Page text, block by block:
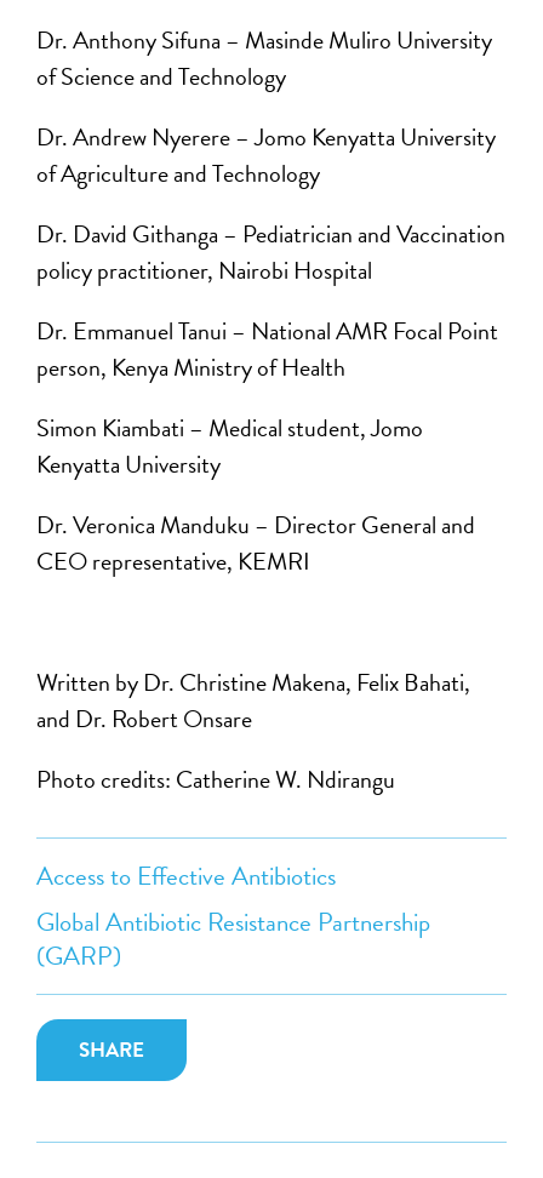
Access to Effective Antibiotics
Global Antibiotic Resistance Partnership
(GARP)
SHARE
Dr. Anthony Sifuna – Masinde Muliro University
of Science and Technology
Dr. Andrew Nyerere – Jomo Kenyatta University
of Agriculture and Technology
Dr. David Githanga ­– Pediatrician and Vaccination
policy practitioner, Nairobi Hospital
Dr. Emmanuel Tanui – National AMR Focal Point
person, Kenya Ministry of Health
Simon Kiambati – Medical student, Jomo
Kenyatta University
Dr. Veronica Manduku – Director General and
CEO representative, KEMRI
Written by Dr. Christine Makena, Felix Bahati,
and Dr. Robert Onsare
Photo credits: Catherine W. Ndirangu